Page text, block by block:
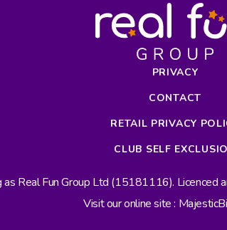
PRIVACY
CONTACT
RETAIL PRIVACY
CLUB SELF
Real Fun Group Ltd (15181116). Licenced
Visit our online site :